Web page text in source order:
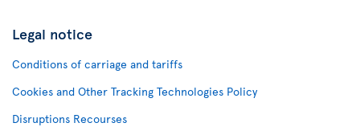
Legal notice
Conditions of carriage and tariffs
Cookies and Other Tracking Technologies Policy
Disruptions Recourses